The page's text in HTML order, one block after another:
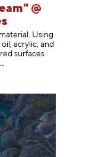
@
Using
acrylic, and
surfaces